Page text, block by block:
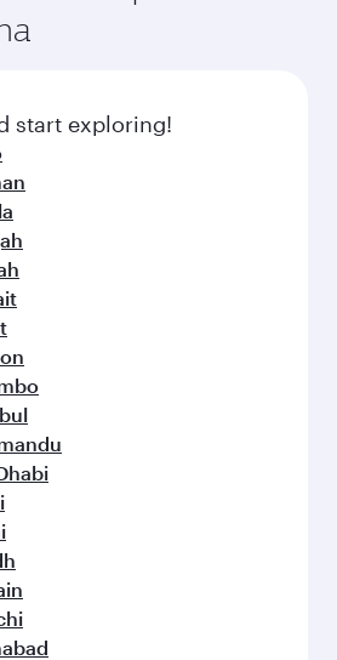
on Oryx One including
and inspired by global
start exploring!